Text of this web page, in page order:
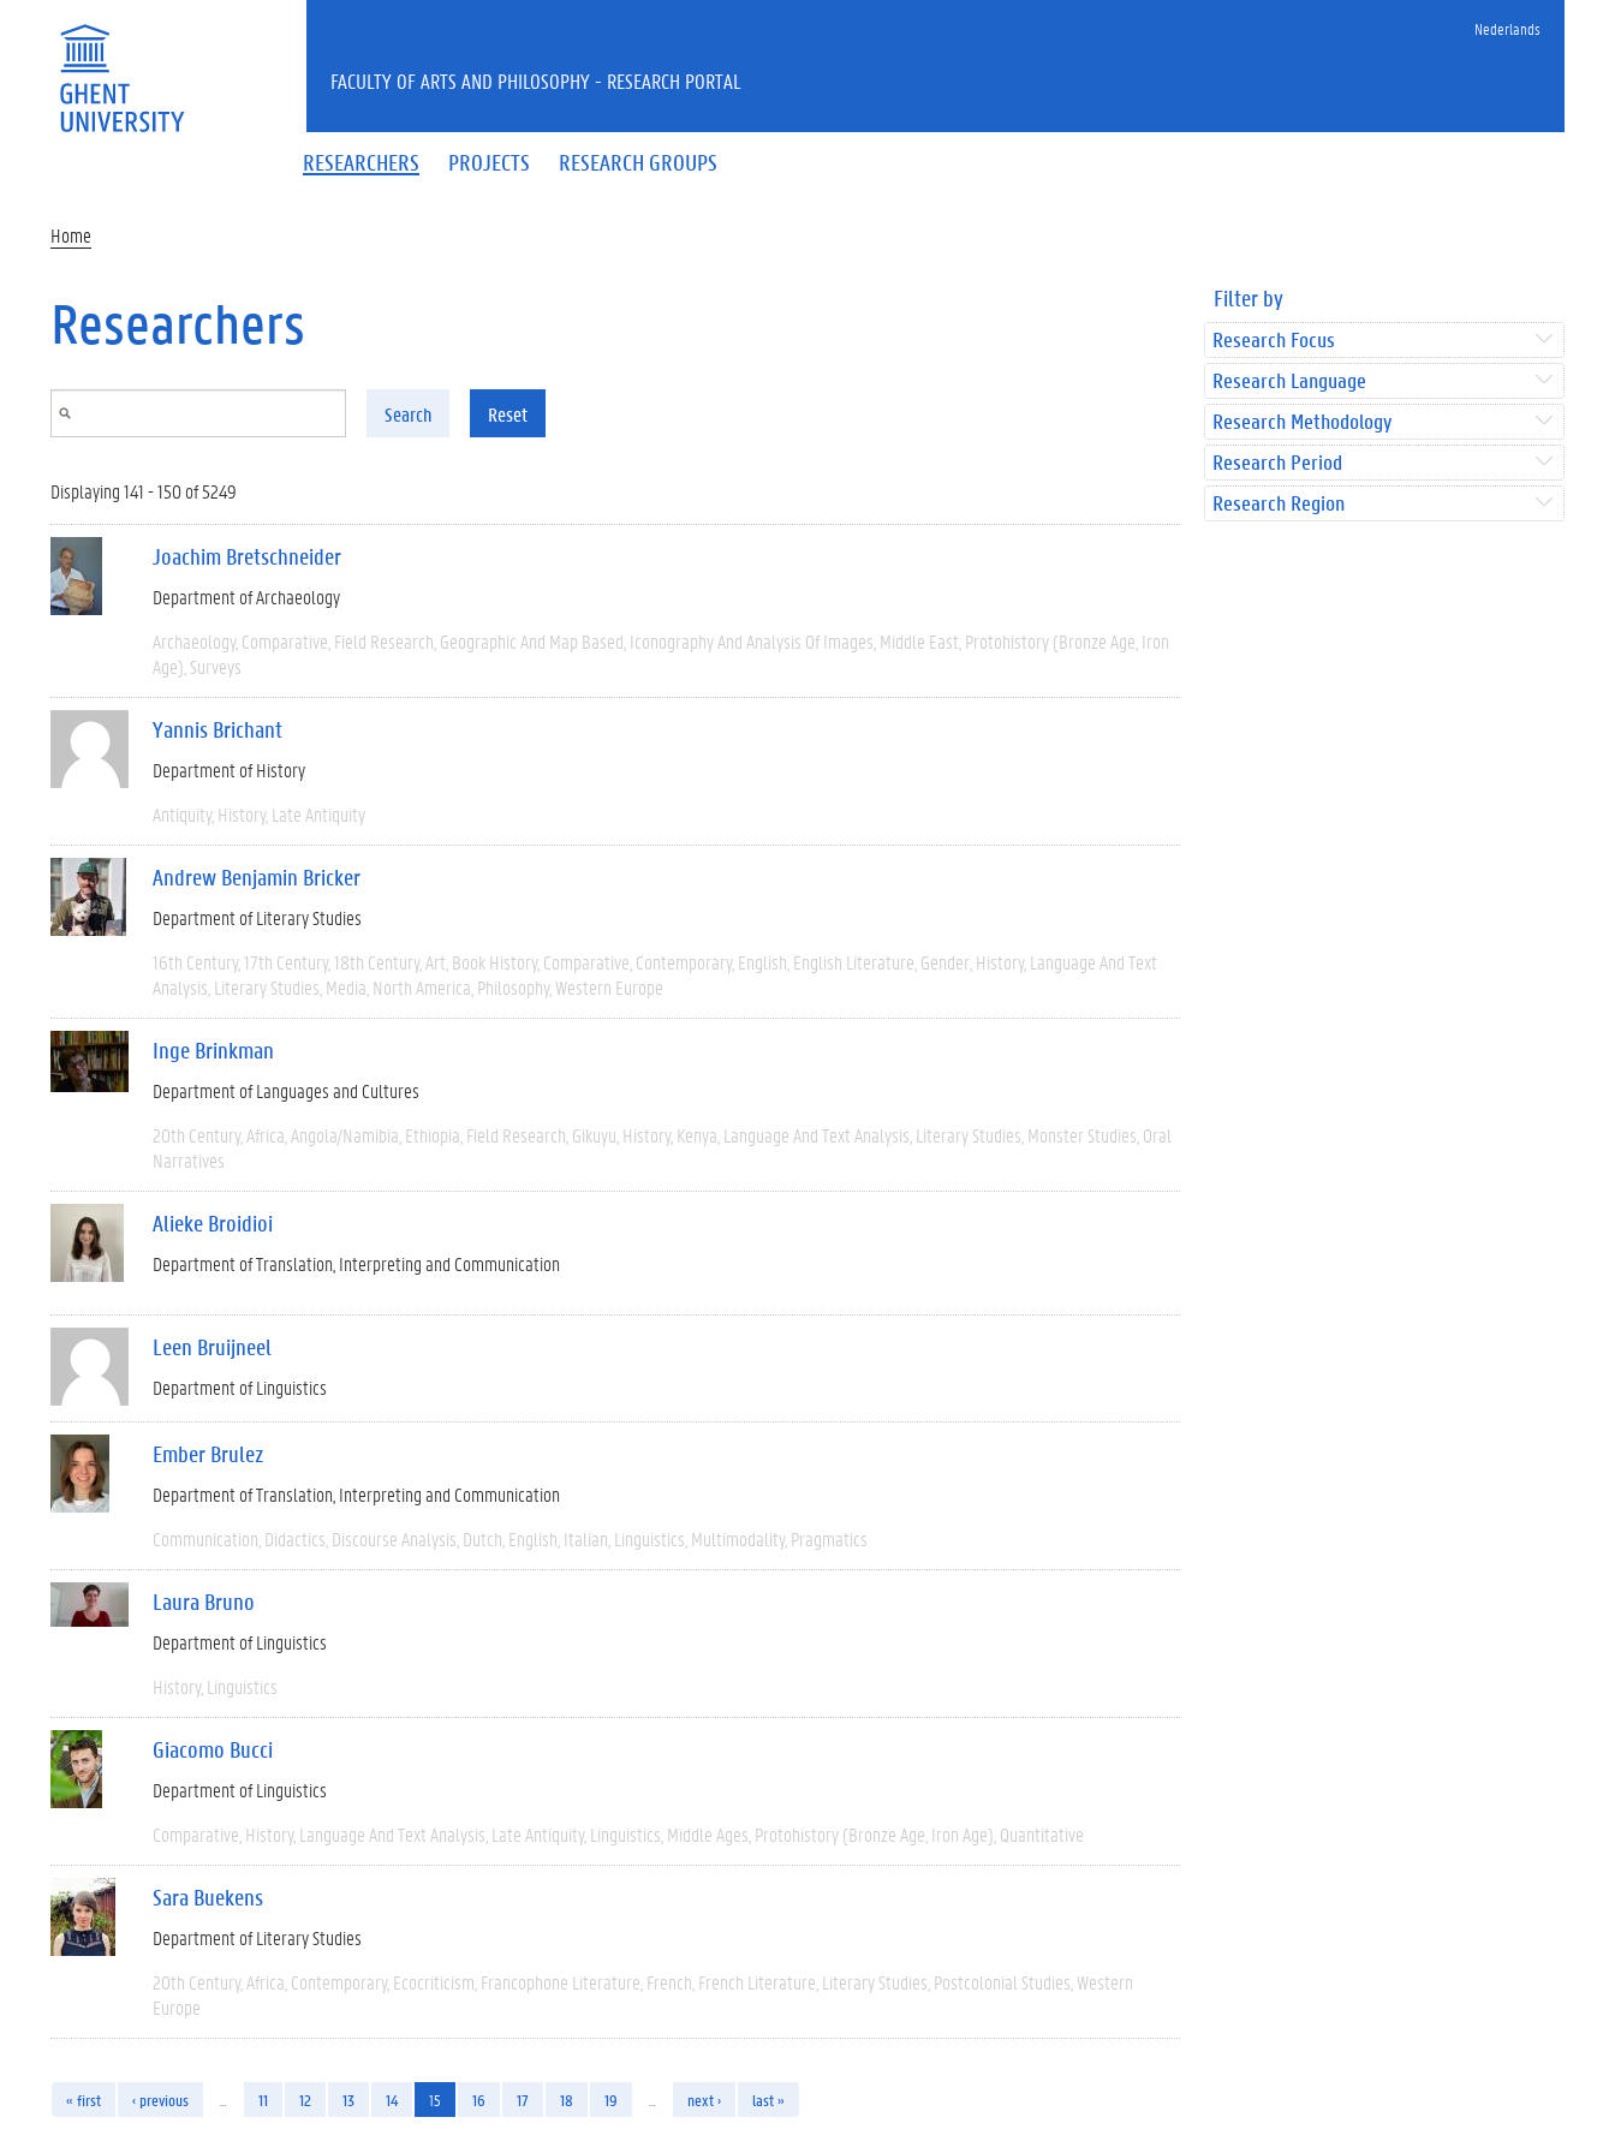
Nederlands
RESEARCHERS PROJECTS RESEARCH GROUPS
FACULTY OF ARTS AND PHILOSOPHY - RESEARCH PORTAL
Home
Researchers
Search Reset
Displaying 141 - 150 of 5249
Joachim Bretschneider
Department of Archaeology
Archaeology Comparative Field Research Geographic And Map Based Iconography And Analysis Of Images Middle East Protohistory (Bronze Age, Iron
Age) Surveys
Yannis Brichant
Department of History
Antiquity History Late Antiquity
Andrew Benjamin Bricker
Department of Literary Studies
16th Century 17th Century 18th Century Art Book History Comparative Contemporary English English Literature Gender History Language And Text
Analysis Literary Studies Media North America Philosophy Western Europe
Inge Brinkman
Department of Languages and Cultures
20th Century Africa Angola/Namibia Ethiopia Field Research Gikuyu History Kenya Language And Text Analysis Literary Studies Monster Studies Oral
Narratives
Alieke Broidioi
Department of Translation, Interpreting and Communication
Leen Bruijneel
Department of Linguistics
Ember Brulez
Department of Translation, Interpreting and Communication
Communication Didactics Discourse Analysis Dutch English Italian Linguistics Multimodality Pragmatics
Laura Bruno
Department of Linguistics
History Linguistics
Giacomo Bucci
Department of Linguistics
Comparative History Language And Text Analysis Late Antiquity Linguistics Middle Ages Protohistory (Bronze Age, Iron Age) Quantitative
Sara Buekens
Department of Literary Studies
20th Century Africa Contemporary Ecocriticism Francophone Literature French French Literature Literary Studies Postcolonial Studies Western
Europe
« first ‹ previous 11 12 13 14 15 16 17 18 19 next › last »
Filter by
Research Focus
Research Language
Research Methodology
Research Period
Research Region